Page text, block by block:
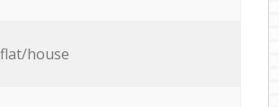
house